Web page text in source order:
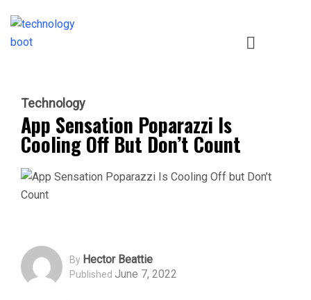
Technology
App Sensation Poparazzi Is
Cooling Off But Don’t Count
By Hector Beattie
Published June 7, 2022